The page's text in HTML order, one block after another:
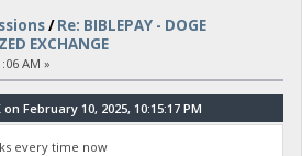
/Re: BIBLEPAY - DOGE
EXCHANGE
AM »
February 10, 2025, 10:15:17 PM
every time now